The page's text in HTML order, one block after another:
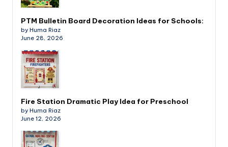
PTM Bulletin Board Decoration Ideas for Schools:
by Huma Riaz
June 28, 2026
Fire Station Dramatic Play Idea for Preschool
by Huma Riaz
June 12, 2026